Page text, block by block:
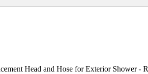
Head and Hose for Exterior Shower -